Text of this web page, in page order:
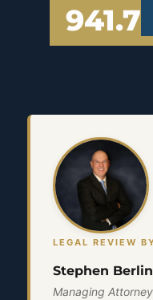
LEGAL REVIEW
Stephen
Managing